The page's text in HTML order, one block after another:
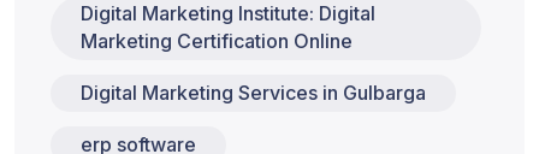
Digital Marketing Institute: Digital
Marketing Certification Online
Digital Marketing Services in Gulbarga
erp software